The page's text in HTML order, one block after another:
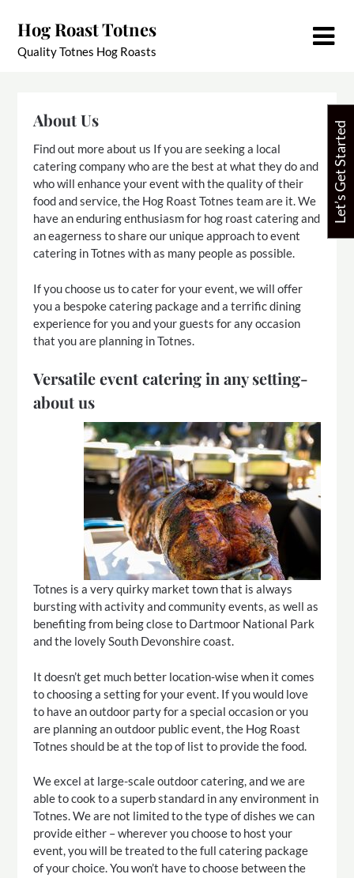
content
Hog Roast Totnes
Quality Totnes Hog Roasts
About Us
Find out more about us If you are seeking a local
catering company who are the best at what they do and
who will enhance your event with the quality of their
food and service, the Hog Roast Totnes team are it. We
have an enduring enthusiasm for hog roast catering and
an eagerness to share our unique approach to event
catering in Totnes with as many people as possible.
If you choose us to cater for your event, we will offer
you a bespoke catering package and a terrific dining
experience for you and your guests for any occasion
that you are planning in Totnes.
Versatile event catering in any setting-
about us
Totnes is a very quirky market town that is always
bursting with activity and community events, as well as
benefiting from being close to Dartmoor National Park
and the lovely South Devonshire coast.
It doesn’t get much better location-wise when it comes
to choosing a setting for your event. If you would love
to have an outdoor party for a special occasion or you
are planning an outdoor public event, the Hog Roast
Totnes should be at the top of list to provide the food.
We excel at large-scale outdoor catering, and we are
able to cook to a superb standard in any environment in
Totnes. We are not limited to the type of dishes we can
provide either – wherever you choose to host your
event, you will be treated to the full catering package
of your choice. You won’t have to choose between the
Let’s Get Started